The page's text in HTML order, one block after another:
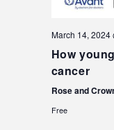
March 14, 2024
How
cancer
Rose and
Free